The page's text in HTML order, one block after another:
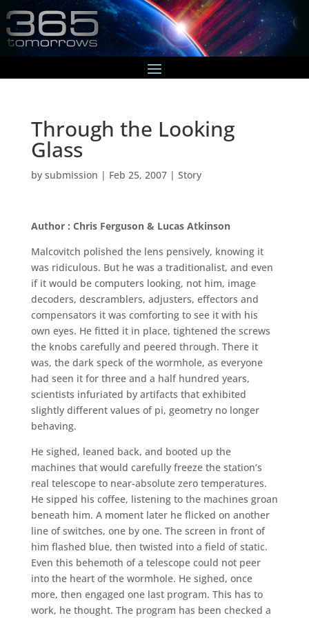
Through the Looking
Glass
by submission | Feb 25, 2007| Story
Author : Chris Ferguson & Lucas Atkinson
Malcovitch polished the lens pensively, knowing it
was ridiculous. But he was a traditionalist, and even
if it would be computers looking, not him, image
decoders, descramblers, adjusters, effectors and
compensators it was comforting to see it with his
own eyes. He fitted it in place, tightened the screws
the knobs carefully and peered through. There it
was, the dark speck of the wormhole, as everyone
had seen it for three and a half hundred years,
scientists infuriated by artifacts that exhibited
slightly different values of pi, geometry no longer
behaving.
He sighed, leaned back, and booted up the
machines that would carefully freeze the station’s
real telescope to near-absolute zero temperatures.
He sipped his coffee, listening to the machines groan
beneath him. A moment later he flicked on another
line of switches, one by one. The screen in front of
him flashed blue, then twisted into a field of static.
Even this behemoth of a telescope could not peer
into the heart of the wormhole. He sighed, once
more, then engaged one last program. This has to
work, he thought. The program has been checked a